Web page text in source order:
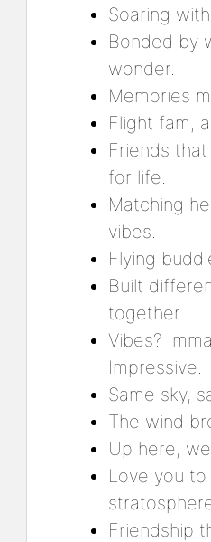
Soaring
Bonded by
wonder.
Memories
Flight fam,
Friends
for life.
Matching
vibes.
Flying
Built
together.
Vibes?
Impressive.
Same sky,
The wind
Up here,
Love you
Friendship